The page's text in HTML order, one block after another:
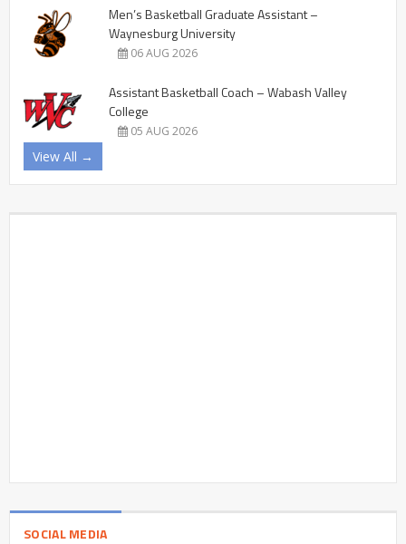
Men’s Basketball Graduate Assistant –
Waynesburg University
06 AUG 2026
Assistant Basketball Coach – Wabash Valley
College
05 AUG 2026
View All →
SOCIAL MEDIA